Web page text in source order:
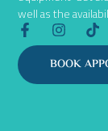
well as the
F
a
c
b
I
n
s
t
a
T
i
k
t
o
BOOK